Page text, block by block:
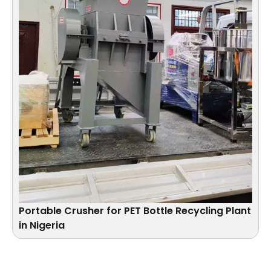
Portable Crusher for PET Bottle Recycling Plant
in Nigeria